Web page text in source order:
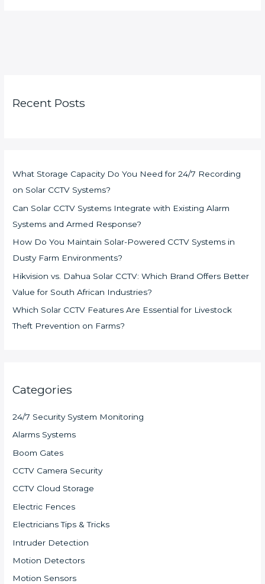
Recent Posts
What Storage Capacity Do You Need for 24/7 Recording
on Solar CCTV Systems?
Can Solar CCTV Systems Integrate with Existing Alarm
Systems and Armed Response?
How Do You Maintain Solar-Powered CCTV Systems in
Dusty Farm Environments?
Hikvision vs. Dahua Solar CCTV: Which Brand Offers Better
Value for South African Industries?
Which Solar CCTV Features Are Essential for Livestock
Theft Prevention on Farms?
Categories
24/7 Security System Monitoring
Alarms Systems
Boom Gates
CCTV Camera Security
CCTV Cloud Storage
Electric Fences
Electricians Tips & Tricks
Intruder Detection
Motion Detectors
Motion Sensors